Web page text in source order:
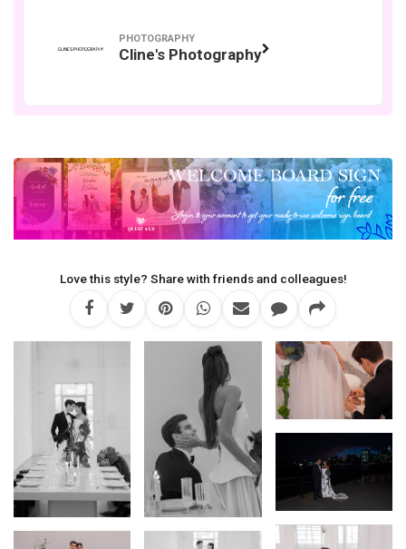
PHOTOGRAPHY
Cline's Photography
Love this style? Share with friends and colleagues!